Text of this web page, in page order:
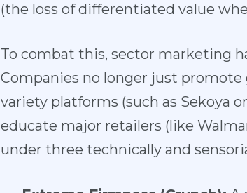
(the loss of differentiated value
To combat this, sector marketing
Companies no longer just
variety platforms (such as Sekoya
educate major retailers (like
under three technically and